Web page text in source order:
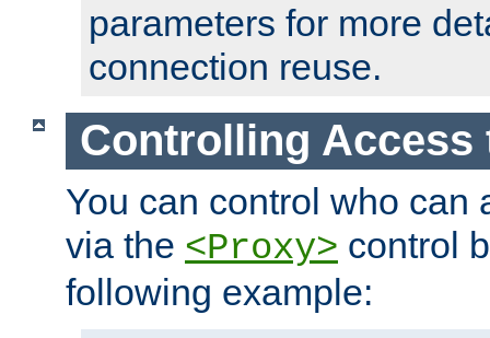
parameters for more
connection reuse.
Controlling Access
You can control who can
via the <Proxy> control
following example: